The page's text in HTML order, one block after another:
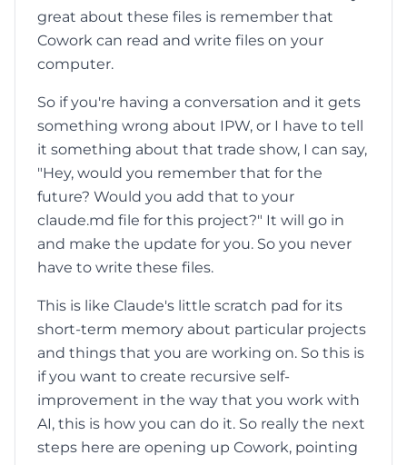
great about these files is remember that
Cowork can read and write files on your
computer.
So if you're having a conversation and it gets
something wrong about IPW, or I have to tell
it something about that trade show, I can say,
"Hey, would you remember that for the
future? Would you add that to your
claude.md file for this project?" It will go in
and make the update for you. So you never
have to write these files.
This is like Claude's little scratch pad for its
short-term memory about particular projects
and things that you are working on. So this is
if you want to create recursive self-
improvement in the way that you work with
AI, this is how you can do it. So really the next
steps here are opening up Cowork, pointing